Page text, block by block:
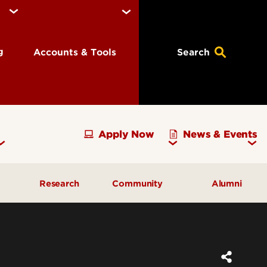
Accounts & Tools Search
Apply Now News & Events
Research Community Alumni